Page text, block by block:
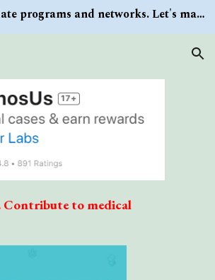
Some chosen affiliate programs and networks. Let's make money/Find keywords or information via Search button at the right upper corner
Contribute to medical